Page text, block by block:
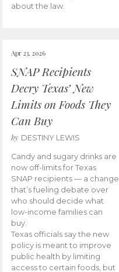
about the law.
Apr 23, 2026
SNAP Recipients
Decry Texas’ New
Limits on Foods They
Can Buy
by DESTINY LEWIS
Candy and sugary drinks are
now off-limits for Texas
SNAP recipients — a change
that’s fueling debate over
who should decide what
low-income families can
buy.
Texas officials say the new
policy is meant to improve
public health by limiting
access to certain foods, but